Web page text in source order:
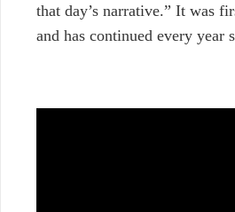
that day’s narrative.” It was
and has continued every year